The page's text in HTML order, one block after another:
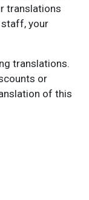
translations
staff, your
translations.
or
of this